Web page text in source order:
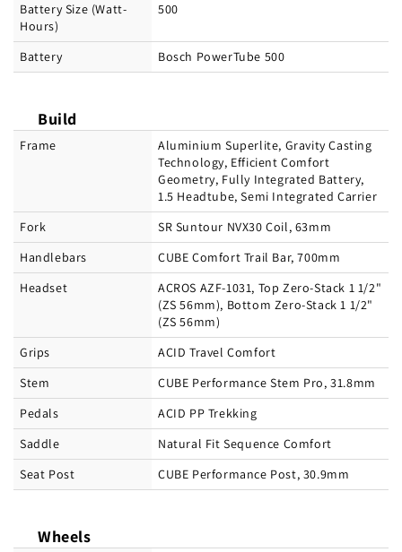
Battery Size (Watt-
Hours)
500
Battery Bosch PowerTube 500
Build
Frame
Aluminium Superlite, Gravity Casting
Technology, Efficient Comfort
Geometry, Fully Integrated Battery,
1.5 Headtube, Semi Integrated Carrier
Fork
SR Suntour NVX30 Coil, 63mm
Handlebars
CUBE Comfort Trail Bar, 700mm
Headset
ACROS AZF-1031, Top Zero-Stack 1 1/2"
(ZS 56mm), Bottom Zero-Stack 1 1/2"
(ZS 56mm)
Grips
ACID Travel Comfort
Stem
CUBE Performance Stem Pro, 31.8mm
Pedals
ACID PP Trekking
Saddle
Natural Fit Sequence Comfort
Seat Post
CUBE Performance Post, 30.9mm
Wheels